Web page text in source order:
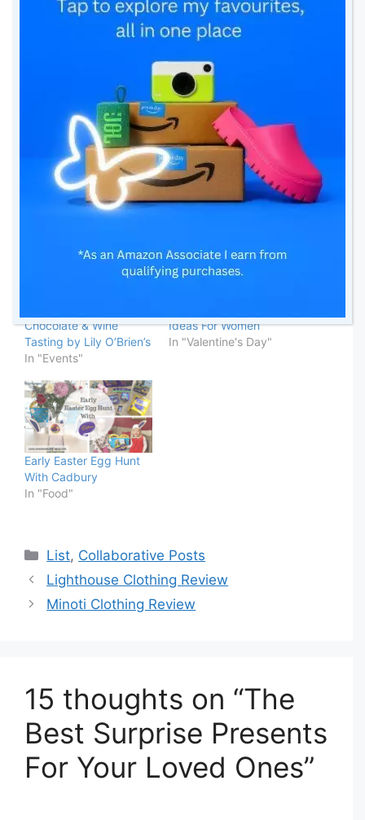
Thanks for stopping by,
Franca 💋
Linking up with:
Chocolate & Wine
Tasting by Lily O’Brien’s
In "Events"
Ideas For Women
In "Valentine's Day"
Early Easter Egg Hunt
With Cadbury
In "Food"
Categories
List, Collaborative Posts
Lighthouse Clothing Review
Minoti Clothing Review
15 thoughts on “The
Best Surprise Presents
For Your Loved Ones”